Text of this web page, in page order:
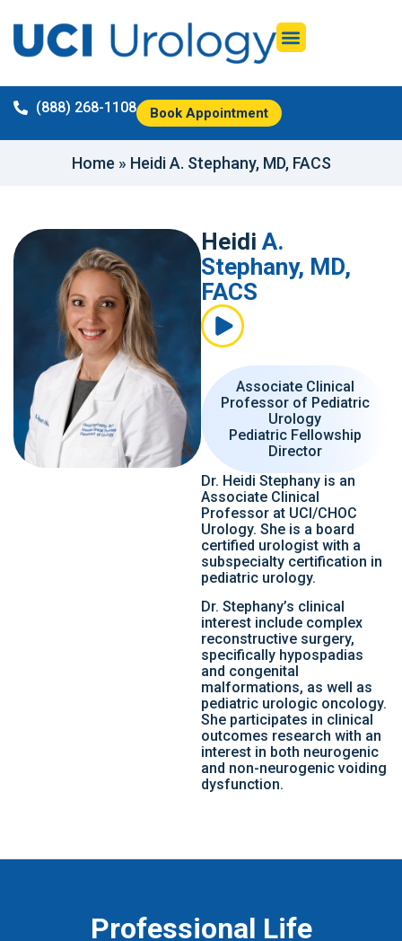
(888) 268-1108 Book Appointment
Home » Heidi A. Stephany, MD, FACS
Heidi A.
Stephany, MD,
FACS
Associate Clinical
Professor of Pediatric
Urology
Pediatric Fellowship
Director
Dr. Heidi Stephany is an
Associate Clinical
Professor at UCI/CHOC
Urology. She is a board
certified urologist with a
subspecialty certification in
pediatric urology.
Dr. Stephany’s clinical
interest include complex
reconstructive surgery,
specifically hypospadias
and congenital
malformations, as well as
pediatric urologic oncology.
She participates in clinical
outcomes research with an
interest in both neurogenic
and non-neurogenic voiding
dysfunction.
Professional Life